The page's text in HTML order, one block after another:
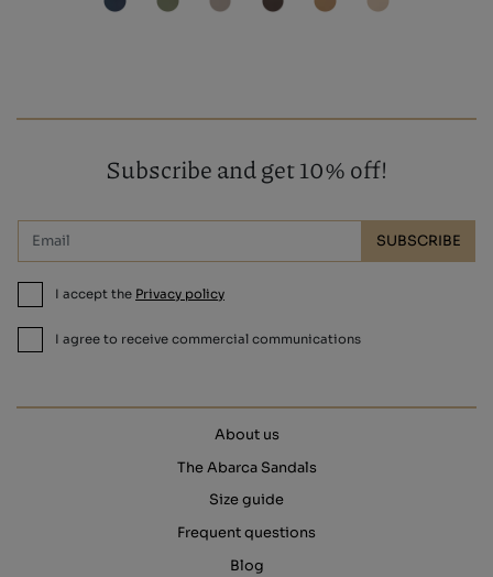
Subscribe and get 10% off!
SUBSCRIBE
I accept the Privacy policy
I agree to receive commercial communications
About us
The Abarca Sandals
Size guide
Frequent questions
Blog